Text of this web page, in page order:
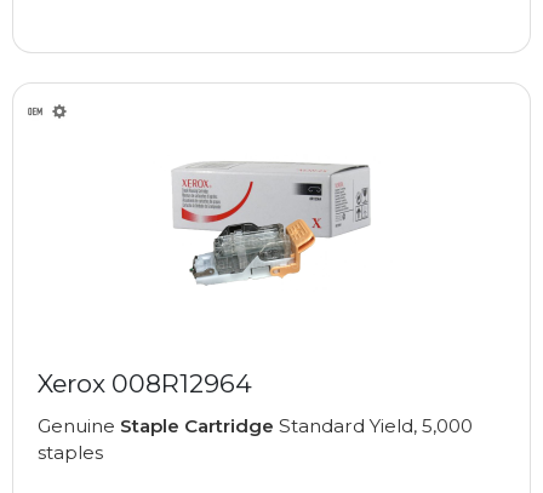
Xerox 008R12964
Genuine Staple Cartridge Standard Yield, 5,000
staples